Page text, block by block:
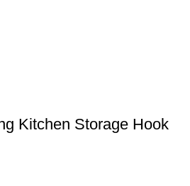
Kitchen Storage Hook